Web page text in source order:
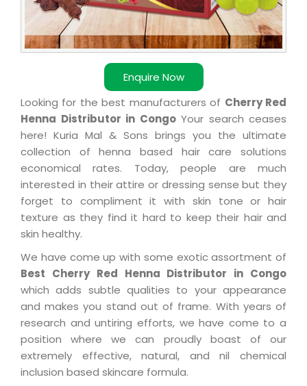
Enquire Now
Looking for the best manufacturers of Cherry Red
Henna Distributor in CongoYour search ceases
here! Kuria Mal & Sons brings you the ultimate
collection of henna based hair care solutions
economical rates. Today, people are much
interested in their attire or dressing sense but they
forget to compliment it with skin tone or hair
texture as they find it hard to keep their hair and
skin healthy.
We have come up with some exotic assortment of
Best Cherry Red Henna Distributor in Congo
which adds subtle qualities to your appearance
and makes you stand out of frame. With years of
research and untiring efforts, we have come to a
position where we can proudly boast of our
extremely effective, natural, and nil chemical
inclusion based skincare formula.